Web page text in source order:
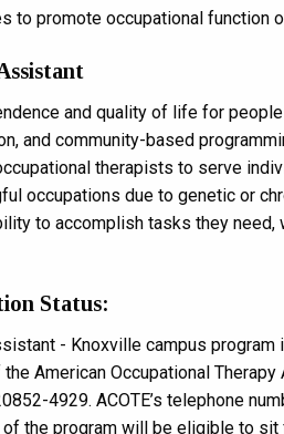
to promote occupational
and quality of life for
and community-based
therapists to serve
occupations due to genetic or
to accomplish tasks they
Status:
- Knoxville campus
American Occupational
4929. ACOTE’s telephone
of the program will be eligible to